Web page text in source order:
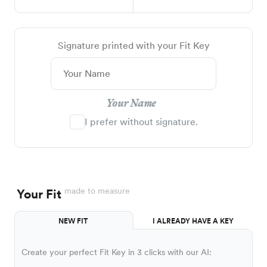
Signature printed with your Fit Key
Your Name
I prefer without signature.
Your Fit made to measure
NEW FIT I ALREADY HAVE A KEY
Create your perfect Fit Key in 3 clicks with our AI: